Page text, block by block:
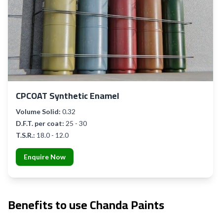
CPCOAT Synthetic Enamel
Volume Solid: 0.32
D.F.T. per coat: 25 - 30
T.S.R.: 18.0 - 12.0
Enquire Now
Benefits to use Chanda Paints